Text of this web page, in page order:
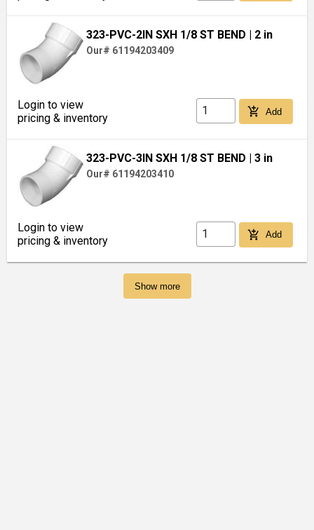
323-PVC-2IN SXH 1/8 ST BEND | 2 in
Our# 61194203409
Login to view
pricing & inventory
add_shopping_cart Add
323-PVC-3IN SXH 1/8 ST BEND | 3 in
Our# 61194203410
Login to view
pricing & inventory
add_shopping_cart Add
Show more